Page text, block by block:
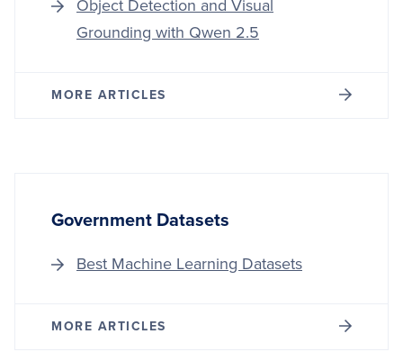
Object Detection and Visual
Grounding with Qwen 2.5
MORE ARTICLES
Government Datasets
Best Machine Learning Datasets
MORE ARTICLES